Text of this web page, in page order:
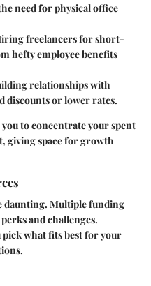
need for physical office
freelancers for short-
hefty employee benefits
relationships with
discounts or lower rates.
to concentrate your spent
giving space for growth
daunting. Multiple funding
and challenges.
pick what fits best for your